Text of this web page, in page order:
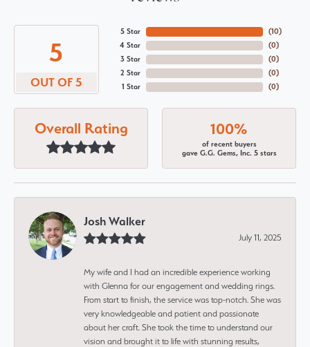
5
OUT OF 5
5 Star
4 Star
3 Star
2 Star
1 Star
(10)
(0)
(0)
(0)
(0)
Overall Rating 100%
of recent buyers
gave G.G. Gems, Inc. 5 stars
Josh Walker
July 11, 2025
My wife and I had an incredible experience working
with Glenna for our engagement and wedding rings.
From start to finish, the service was top-notch. She was
very knowledgeable and patient and passionate
about her craft. She took the time to understand our
vision and brought it to life with stunning results,